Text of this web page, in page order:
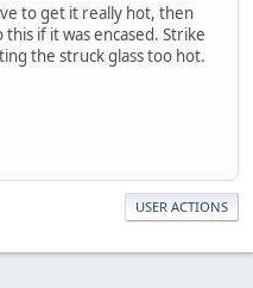
to get it really hot, then
if it was encased. Strike
the struck glass too hot.
USER ACTIONS